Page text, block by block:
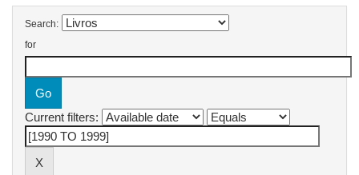
Search:
for
Current filters: